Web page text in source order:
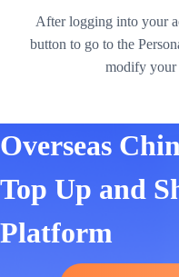
After logging into your
button to go to the
modify your
Overseas
Top Up and
Platform